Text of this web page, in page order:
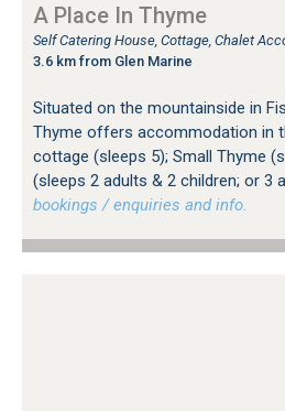
A Place In Thyme
Self Catering House, Cottage, Chalet
3.6 km from Glen Marine
Situated on the mountainside in
Thyme offers accommodation in
cottage (sleeps 5); Small Thyme
(sleeps 2 adults & 2 children; or 3
bookings / enquiries and info.